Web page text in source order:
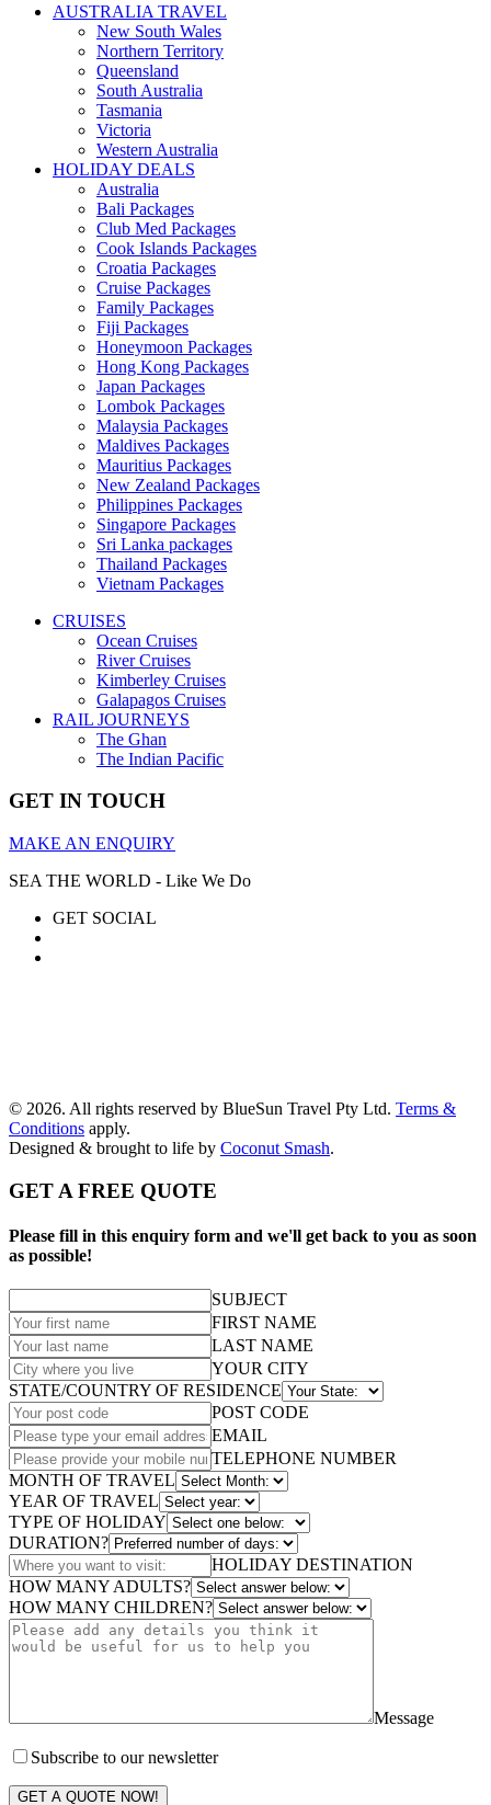
AUSTRALIA TRAVEL
New South Wales
Northern Territory
Queensland
South Australia
Tasmania
Victoria
Western Australia
HOLIDAY DEALS
Australia
Bali Packages
Club Med Packages
Cook Islands Packages
Croatia Packages
Cruise Packages
Family Packages
Fiji Packages
Honeymoon Packages
Hong Kong Packages
Japan Packages
Lombok Packages
Malaysia Packages
Maldives Packages
Mauritius Packages
New Zealand Packages
Philippines Packages
Singapore Packages
Sri Lanka packages
Thailand Packages
Vietnam Packages
CRUISES
Ocean Cruises
River Cruises
Kimberley Cruises
Galapagos Cruises
RAIL JOURNEYS
The Ghan
The Indian Pacific
GET IN TOUCH
MAKE AN ENQUIRY
SEA THE WORLD - Like We Do
GET SOCIAL
© 2026. All rights reserved by BlueSun Travel Pty Ltd. Terms &
Conditions apply.
Designed & brought to life by Coconut Smash.
GET A FREE QUOTE
Please fill in this enquiry form and we'll get back to you as soon
as possible!
SUBJECT
FIRST NAME
LAST NAME
YOUR CITY
STATE/COUNTRY OF RESIDENCE
POST CODE
EMAIL
TELEPHONE NUMBER
MONTH OF TRAVEL
YEAR OF TRAVEL
TYPE OF HOLIDAY
DURATION?
HOLIDAY DESTINATION
HOW MANY ADULTS?
HOW MANY CHILDREN?
Message
Subscribe to our newsletter
GET A QUOTE NOW!